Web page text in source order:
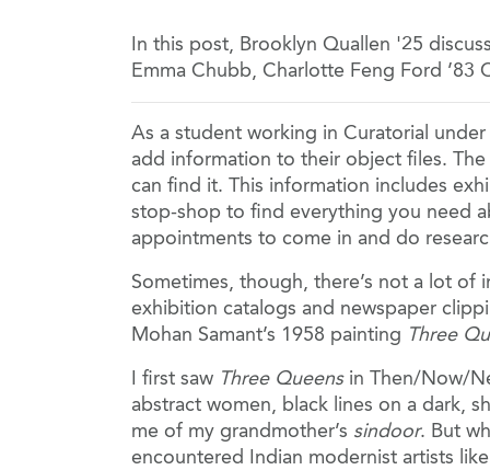
In this post, Brooklyn Quallen '25
Emma Chubb, Charlotte Feng Ford
As a student working in Curatorial
add information to their object files.
can find it. This information includes
stop-shop to find everything you need
appointments to come in and do
Sometimes, though, there’s not a lot of
exhibition catalogs and newspaper
Mohan Samant’s 1958 painting Three
I first saw Three Queensin Then/Now/
abstract women, black lines on a dark,
me of my grandmother’s sindoor. But
encountered Indian modernist artists